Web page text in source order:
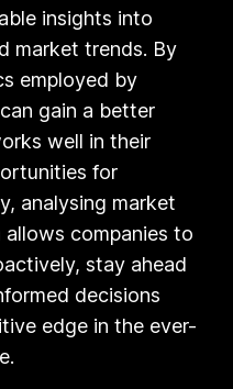
insights into
market trends. By
employed by
gain a better
well in their
for
analysing market
companies to
stay ahead
decisions
edge in the ever-